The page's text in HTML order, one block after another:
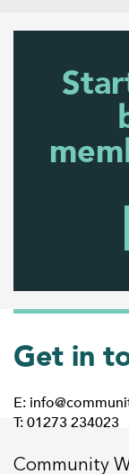
Get in
E:
T: 01273 234023
Community